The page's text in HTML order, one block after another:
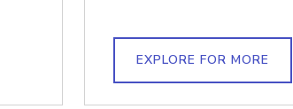
EXPLORE FOR MORE